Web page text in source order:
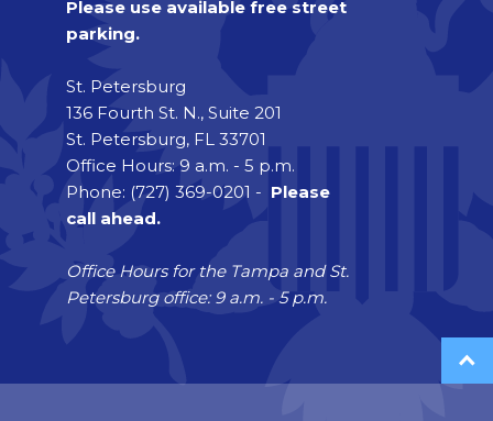
Please use available free street
parking.
St. Petersburg
136 Fourth St. N., Suite 201
St. Petersburg, FL 33701
Office Hours: 9 a.m. - 5 p.m.
Phone: (727) 369-0201 - Please
call ahead.
Office Hours for the Tampa and St.
Petersburg office: 9 a.m. - 5 p.m.